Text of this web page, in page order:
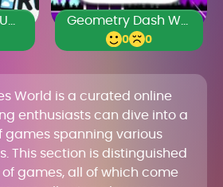
0 0
World is a curated online
enthusiasts can dive into a
games spanning various
This section is distinguished
games, all of which come